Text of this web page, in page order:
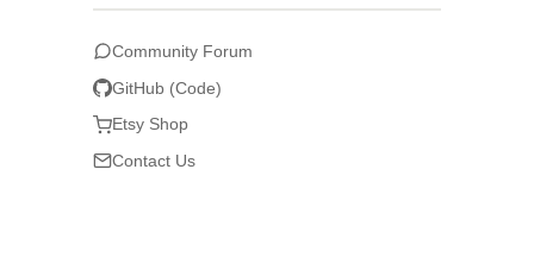
Community Forum
GitHub (Code)
Etsy Shop
Contact Us